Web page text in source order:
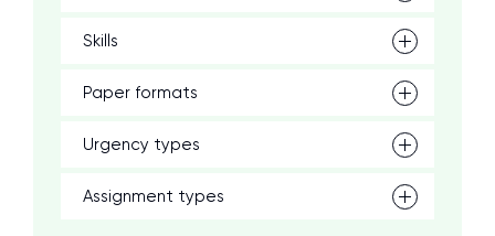
Skills
Paper formats
Urgency types
Assignment types